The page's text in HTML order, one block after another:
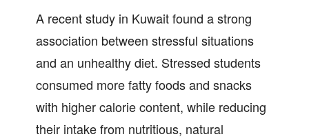
A recent study in Kuwait found a strong
association between stressful situations
and an unhealthy diet. Stressed students
consumed more fatty foods and snacks
with higher calorie content, while reducing
their intake from nutritious, natural